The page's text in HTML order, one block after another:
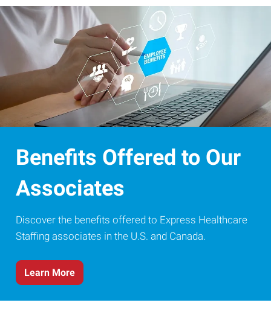
Benefits Offered to Our
Associates
Discover the benefits offered to Express Healthcare
Staffing associates in the U.S. and Canada.
Learn More